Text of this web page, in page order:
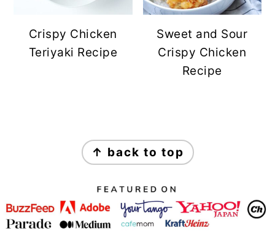
Crispy Chicken
Teriyaki Recipe
Sweet and Sour
Crispy Chicken
Recipe
FOOTER
↑ back to top